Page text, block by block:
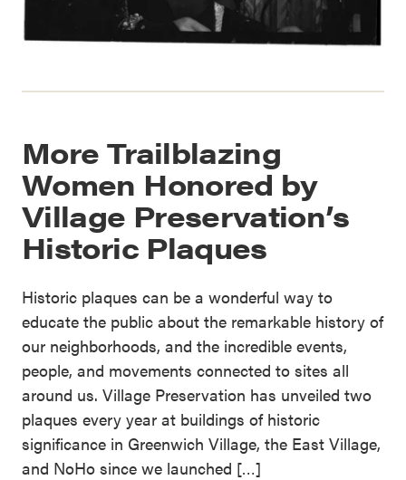
More Trailblazing
Women Honored by
Village Preservation’s
Historic Plaques
Historic plaques can be a wonderful way to
educate the public about the remarkable history of
our neighborhoods, and the incredible events,
people, and movements connected to sites all
around us. Village Preservation has unveiled two
plaques every year at buildings of historic
significance in Greenwich Village, the East Village,
and NoHo since we launched […]